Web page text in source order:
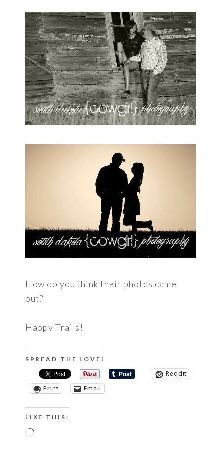
How do you think their photos came
out?
Happy Trails!
SPREAD THE LOVE!
Reddit
Print
Email
LIKE THIS:
Loading…